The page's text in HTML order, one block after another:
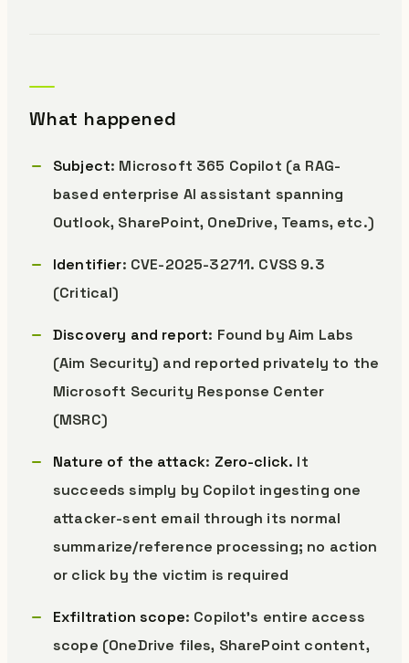
What happened
Subject: Microsoft 365 Copilot (a RAG-
based enterprise AI assistant spanning
Outlook, SharePoint, OneDrive, Teams, etc.)
Identifier: CVE-2025-32711. CVSS 9.3
(Critical)
Discovery and report: Found by Aim Labs
(Aim Security) and reported privately to the
Microsoft Security Response Center
(MSRC)
Nature of the attack: Zero-click. It
succeeds simply by Copilot ingesting one
attacker-sent email through its normal
summarize/reference processing; no action
or click by the victim is required
Exfiltration scope: Copilot’s entire access
scope (OneDrive files, SharePoint content,